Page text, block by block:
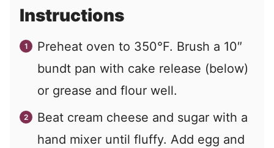
Instructions
Preheat oven to 350°F. Brush a 10″
bundt pan with cake release (below)
or grease and flour well.
Beat cream cheese and sugar with a
hand mixer until fluffy. Add egg and